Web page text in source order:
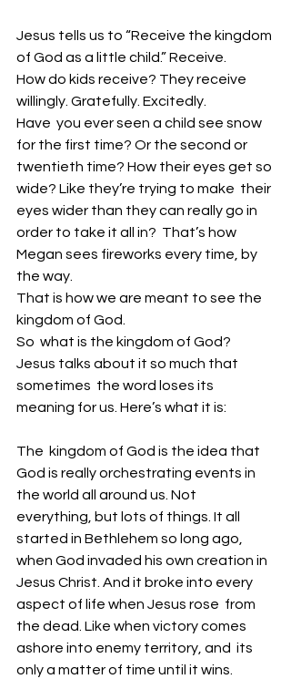
Jesus tells us to “Receive the kingdom
of God as a little child.” Receive.
How do kids receive? They receive
willingly. Gratefully. Excitedly.
Have  you ever seen a child see snow
for the first time? Or the second or
twentieth time? How their eyes get so
wide? Like they’re trying to make  their
eyes wider than they can really go in
order to take it all in?  That’s how
Megan sees fireworks every time, by
the way.
That is how we are meant to see the
kingdom of God.
So  what is the kingdom of God?
Jesus talks about it so much that
sometimes  the word loses its
meaning for us. Here’s what it is:
The  kingdom of God is the idea that
God is really orchestrating events in
the world all around us. Not
everything, but lots of things. It all
started in Bethlehem so long ago,
when God invaded his own creation in
Jesus Christ. And it broke into every
aspect of life when Jesus rose  from
the dead. Like when victory comes
ashore into enemy territory, and  its
only a matter of time until it wins.